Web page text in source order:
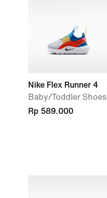
Nike Flex Runner 4
Baby/Toddler Shoes
Rp 589.000